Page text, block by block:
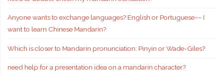
Anyone wants to exchange languages? English or Portuguese~~ I
want to learn Chinese Mandarin?
Which is closer to Mandarin pronunciation: Pinyin or Wade-Giles?
need help for a presentation idea on a mandarin character?